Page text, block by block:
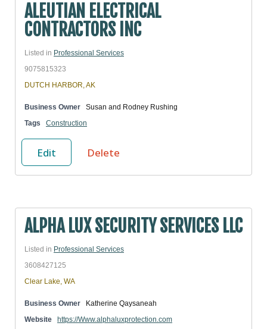
ALEUTIAN ELECTRICAL
CONTRACTORS INC
Listed in Professional Services
9075815323
DUTCH HARBOR, AK
Business Owner
Susan and Rodney Rushing
Tags
Construction
Edit Delete
ALPHA LUX SECURITY SERVICES LLC
Listed in Professional Services
3608427125
Clear Lake, WA
Business Owner
Katherine Qaysaneah
Website
https://Www.alphaluxprotection.com